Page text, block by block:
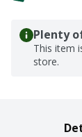
Plenty
This item
store.